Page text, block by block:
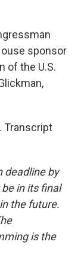
sponsor
of the U.S.
Transcript
deadline by
in its final
the future.
is the